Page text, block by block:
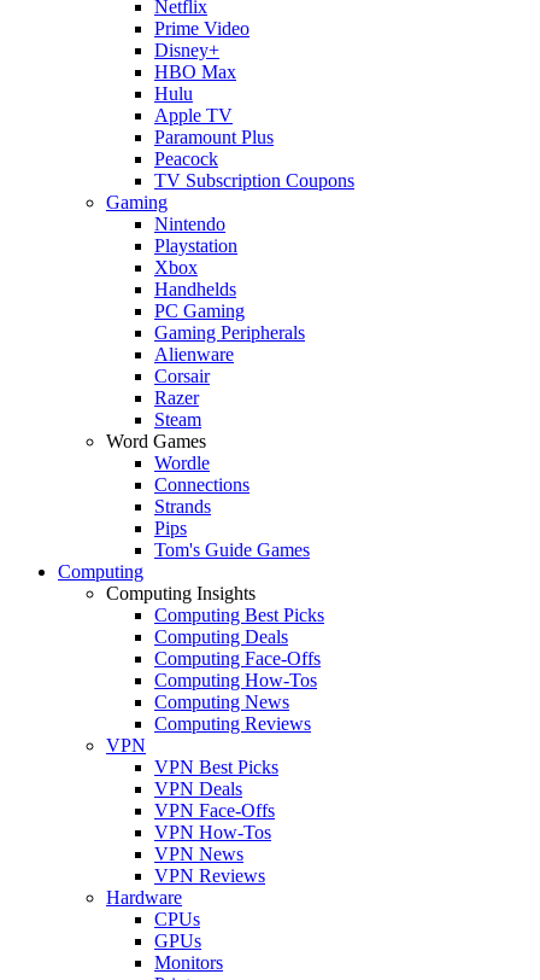
Netflix
Prime Video
Disney+
HBO Max
Hulu
Apple TV
Paramount Plus
Peacock
TV Subscription Coupons
Gaming
Nintendo
Playstation
Xbox
Handhelds
PC Gaming
Gaming Peripherals
Alienware
Corsair
Razer
Steam
Word Games
Wordle
Connections
Strands
Pips
Tom's Guide Games
Computing
Computing Insights
Computing Best Picks
Computing Deals
Computing Face-Offs
Computing How-Tos
Computing News
Computing Reviews
VPN
VPN Best Picks
VPN Deals
VPN Face-Offs
VPN How-Tos
VPN News
VPN Reviews
Hardware
CPUs
GPUs
Monitors